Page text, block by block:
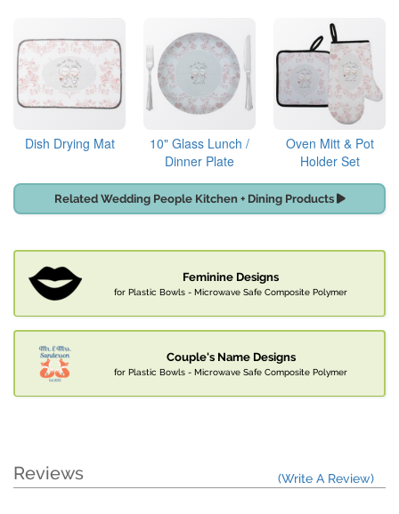
Dish Drying Mat
10" Glass Lunch /
Dinner Plate
Oven Mitt & Pot
Holder Set
Related Wedding People Kitchen + Dining Products
Feminine Designs
for Plastic Bowls - Microwave Safe Composite Polymer
Couple's Name Designs
for Plastic Bowls - Microwave Safe Composite Polymer
Reviews (Write A Review)